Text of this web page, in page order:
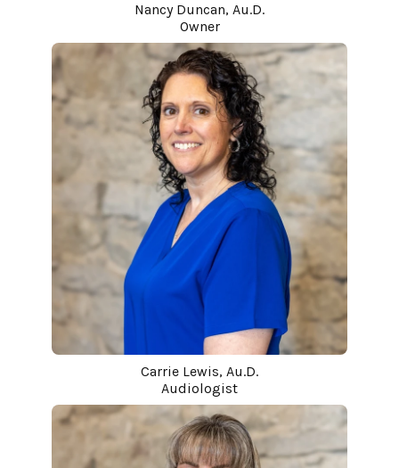
Nancy Duncan, Au.D.
Owner
Carrie Lewis, Au.D.
Audiologist